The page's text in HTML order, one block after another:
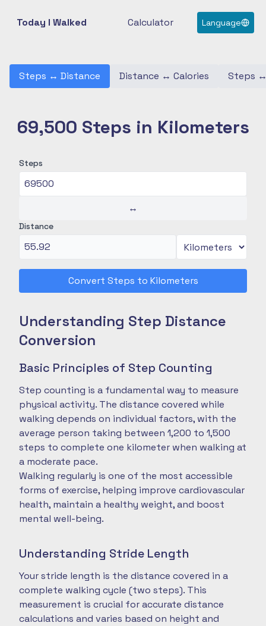
Today I Walked Calculator Language
Steps ↔ Distance Distance ↔ Calories Steps
69,500 Steps in Kilometers
Steps
↔
Distance
Convert Steps to Kilometers
Understanding Step Distance
Conversion
Basic Principles of Step Counting
Step counting is a fundamental way to measure
physical activity. The distance covered while
walking depends on individual factors, with the
average person taking between 1,200 to 1,500
steps to complete one kilometer when walking at
a moderate pace.
Walking regularly is one of the most accessible
forms of exercise, helping improve cardiovascular
health, maintain a healthy weight, and boost
mental well-being.
Understanding Stride Length
Your stride length is the distance covered in a
complete walking cycle (two steps). This
measurement is crucial for accurate distance
calculations and varies based on height and